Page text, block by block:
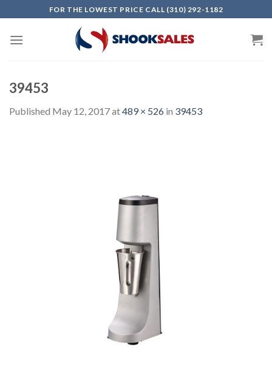
to
content
FOR THE LOWEST PRICE CALL (310) 292-1182
39453
Published May 12, 2017at489 × 526 in 39453